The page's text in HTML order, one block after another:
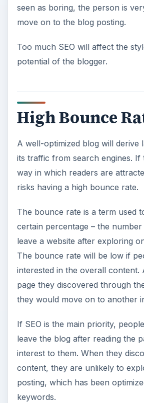
seen as boring, the person is
move on to the blog posting.
Too much SEO will affect the
potential of the blogger.
High Bounce
A well-optimized blog will derive
its traffic from search engines. If
way in which readers are
risks having a high bounce rate.
The bounce rate is a term used
certain percentage – the
leave a website after exploring
The bounce rate will be low if
interested in the overall content.
page they discovered through
they would move on to another
If SEO is the main priority,
leave the blog after reading the
interest to them. When they
content, they are unlikely to
posting, which has been
keywords.